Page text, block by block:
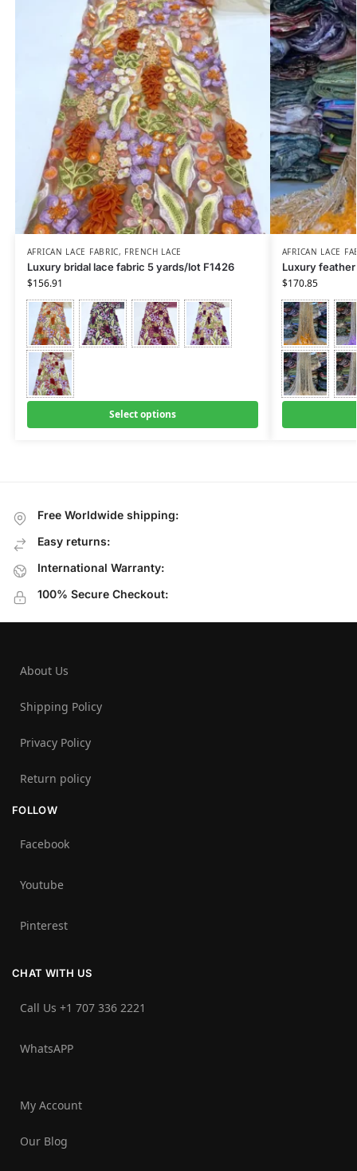
AFRICAN LACE FABRIC, FRENCH LACE
Luxury bridal lace fabric 5 yards/lot F1426
$156.91
Select options
AFRICAN LACE
Luxury
$170.85
Free Worldwide shipping:
Easy returns:
International Warranty:
100% Secure Checkout:
About Us
Shipping Policy
Privacy Policy
Return policy
FOLLOW
Facebook
Youtube
Pinterest
CHAT WITH US
Call Us +1 707 336 2221‬
WhatsAPP
My Account
Our Blog